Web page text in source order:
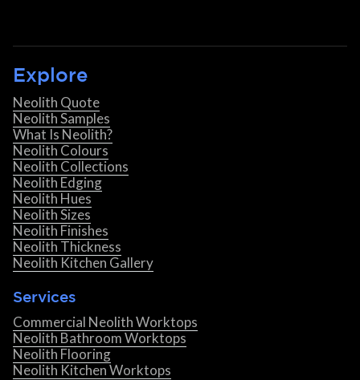
Explore
Neolith Quote
Neolith Samples
What Is Neolith?
Neolith Colours
Neolith Collections
Neolith Edging
Neolith Hues
Neolith Sizes
Neolith Finishes
Neolith Thickness
Neolith Kitchen Gallery
Services
Commercial Neolith Worktops
Neolith Bathroom Worktops
Neolith Flooring
Neolith Kitchen Worktops